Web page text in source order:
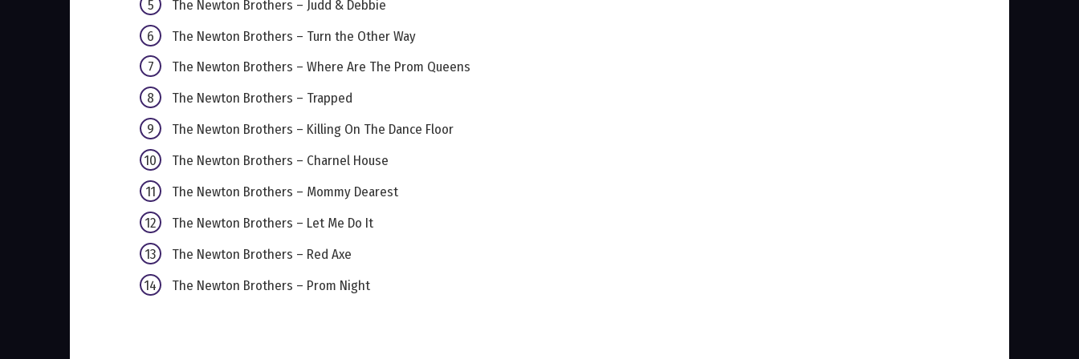
The Newton Brothers – Judd & Debbie
The Newton Brothers – Turn the Other Way
The Newton Brothers – Where Are The Prom Queens
The Newton Brothers – Trapped
The Newton Brothers – Killing On The Dance Floor
The Newton Brothers – Charnel House
The Newton Brothers – Mommy Dearest
The Newton Brothers – Let Me Do It
The Newton Brothers – Red Axe
The Newton Brothers – Prom Night